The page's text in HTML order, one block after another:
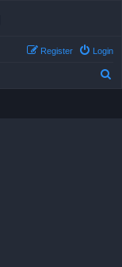
Login
Register